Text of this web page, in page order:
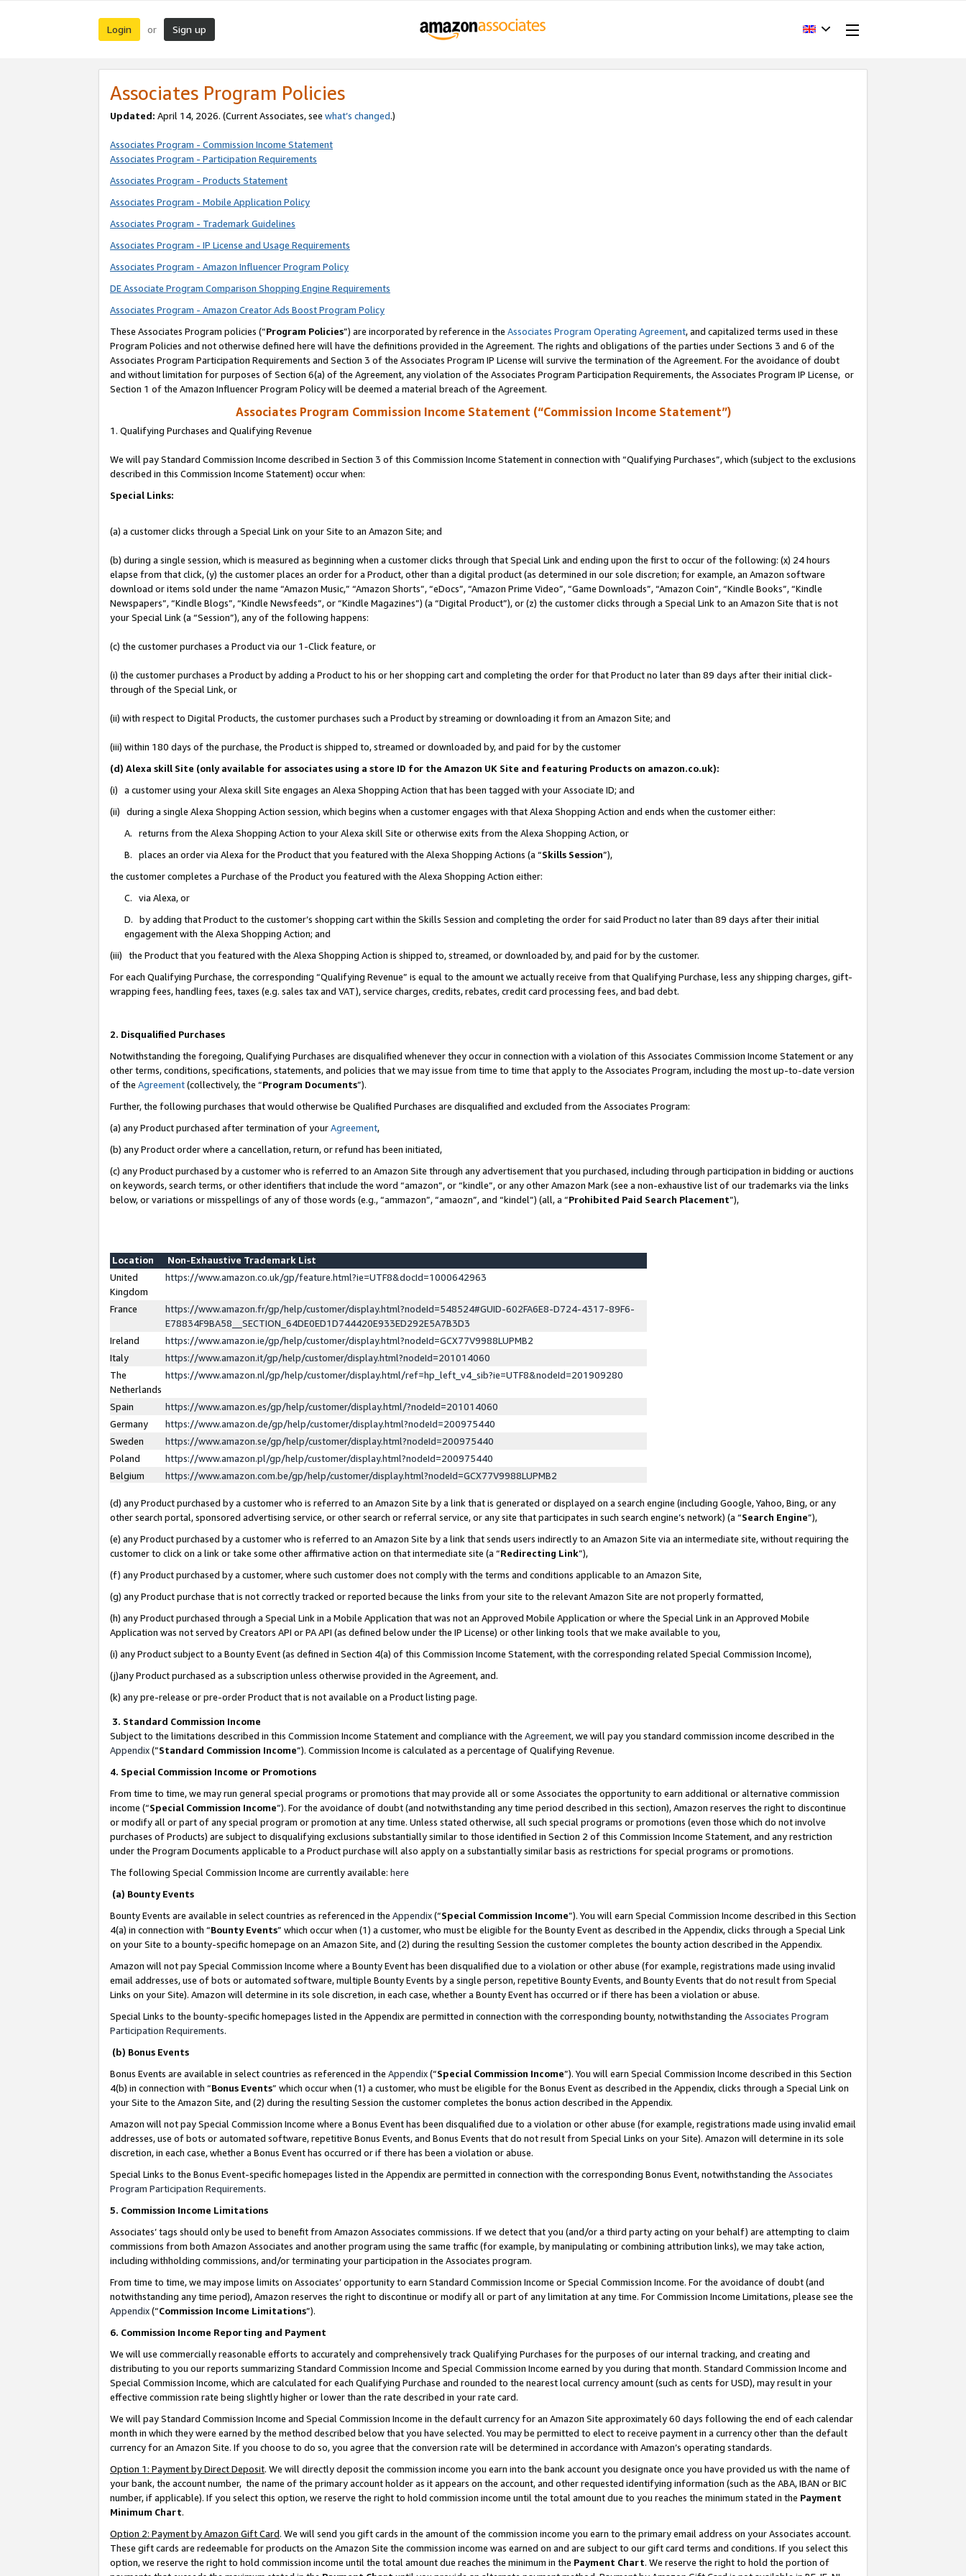
Login or Sign up
Associates Program Policies
Updated: April 14, 2026. (Current Associates, see what’s changed.)
Associates Program - Commission Income Statement
Associates Program - Participation Requirements
Associates Program - Products Statement
Associates Program - Mobile Application Policy
Associates Program - Trademark Guidelines
Associates Program - IP License and Usage Requirements
Associates Program - Amazon Influencer Program Policy
DE Associate Program Comparison Shopping Engine Requirements
Associates Program - Amazon Creator Ads Boost Program Policy
These Associates Program policies (“Program Policies”) are incorporated by reference in the Associates Program Operating Agreement, and capitalized terms used in these
Program Policies and not otherwise defined here will have the definitions provided in the Agreement. The rights and obligations of the parties under Sections 3 and 6 of the
Associates Program Participation Requirements and Section 3 of the Associates Program IP License will survive the termination of the Agreement. For the avoidance of doubt
and without limitation for purposes of Section 6(a) of the Agreement, any violation of the Associates Program Participation Requirements, the Associates Program IP License, or
Section 1 of the Amazon Influencer Program Policy will be deemed a material breach of the Agreement.
Associates Program Commission Income Statement (“Commission Income Statement”)
1. Qualifying Purchases and Qualifying Revenue
We will pay Standard Commission Income described in Section 3 of this Commission Income Statement in connection with “Qualifying Purchases”, which (subject to the exclusions
described in this Commission Income Statement) occur when:
Special Links:
(a) a customer clicks through a Special Link on your Site to an Amazon Site; and
(b) during a single session, which is measured as beginning when a customer clicks through that Special Link and ending upon the first to occur of the following: (x) 24 hours
elapse from that click, (y) the customer places an order for a Product, other than a digital product (as determined in our sole discretion; for example, an Amazon software
download or items sold under the name “Amazon Music,” “Amazon Shorts”, “eDocs”, “Amazon Prime Video”, “Game Downloads”, “Amazon Coin”, “Kindle Books”, “Kindle
Newspapers”, “Kindle Blogs”, “Kindle Newsfeeds”, or “Kindle Magazines”) (a “Digital Product”), or (z) the customer clicks through a Special Link to an Amazon Site that is not
your Special Link (a “Session”), any of the following happens:
(c) the customer purchases a Product via our 1-Click feature, or
(i) the customer purchases a Product by adding a Product to his or her shopping cart and completing the order for that Product no later than 89 days after their initial click-
through of the Special Link, or
(ii) with respect to Digital Products, the customer purchases such a Product by streaming or downloading it from an Amazon Site; and
(iii) within 180 days of the purchase, the Product is shipped to, streamed or downloaded by, and paid for by the customer
(d) Alexa skill Site (only available for associates using a store ID for the Amazon UK Site and featuring Products on amazon.co.uk):
(i) a customer using your Alexa skill Site engages an Alexa Shopping Action that has been tagged with your Associate ID; and
(ii) during a single Alexa Shopping Action session, which begins when a customer engages with that Alexa Shopping Action and ends when the customer either:
A. returns from the Alexa Shopping Action to your Alexa skill Site or otherwise exits from the Alexa Shopping Action, or
B. places an order via Alexa for the Product that you featured with the Alexa Shopping Actions (a “Skills Session”),
the customer completes a Purchase of the Product you featured with the Alexa Shopping Action either:
C. via Alexa, or
D. by adding that Product to the customer’s shopping cart within the Skills Session and completing the order for said Product no later than 89 days after their initial
engagement with the Alexa Shopping Action; and
(iii) the Product that you featured with the Alexa Shopping Action is shipped to, streamed, or downloaded by, and paid for by the customer.
For each Qualifying Purchase, the corresponding “Qualifying Revenue” is equal to the amount we actually receive from that Qualifying Purchase, less any shipping charges, gift-
wrapping fees, handling fees, taxes (e.g. sales tax and VAT), service charges, credits, rebates, credit card processing fees, and bad debt.
2. Disqualified Purchases
Notwithstanding the foregoing, Qualifying Purchases are disqualified whenever they occur in connection with a violation of this Associates Commission Income Statement or any
other terms, conditions, specifications, statements, and policies that we may issue from time to time that apply to the Associates Program, including the most up-to-date version
of the Agreement(collectively, the “Program Documents”).
Further, the following purchases that would otherwise be Qualified Purchases are disqualified and excluded from the Associates Program:
(a) any Product purchased after termination of yourAgreement,
(b) any Product order where a cancellation, return, or refund has been initiated,
(c) any Product purchased by a customer who is referred to an Amazon Site through any advertisement that you purchased, including through participation in bidding or auctions
on keywords, search terms, or other identifiers that include the word “amazon”, or “kindle”, or any other Amazon Mark (see a non-exhaustive list of our trademarks via the links
below, or variations or misspellings of any of those words (e.g., “ammazon”, “amaozn”, and “kindel”) (all, a “Prohibited Paid Search Placement”),
Location
Non-Exhaustive Trademark List
United
Kingdom
https://www.amazon.co.uk/gp/feature.html?ie=UTF8&docId=1000642963
France
https://www.amazon.fr/gp/help/customer/display.html?nodeId=548524#GUID-602FA6E8-D724-4317-89F6-
E78834F9BA58__SECTION_64DE0ED1D744420E933ED292E5A7B3D3
Ireland
https://www.amazon.ie/gp/help/customer/display.html?nodeId=GCX77V9988LUPMB2
Italy
https://www.amazon.it/gp/help/customer/display.html?nodeId=201014060
The
Netherlands
https://www.amazon.nl/gp/help/customer/display.html/ref=hp_left_v4_sib?ie=UTF8&nodeId=201909280
Spain
https://www.amazon.es/gp/help/customer/display.html/?nodeId=201014060
Germany
https://www.amazon.de/gp/help/customer/display.html?nodeId=200975440
Sweden
https://www.amazon.se/gp/help/customer/display.html?nodeId=200975440
Poland
https://www.amazon.pl/gp/help/customer/display.html?nodeId=200975440
Belgium
https://www.amazon.com.be/gp/help/customer/display.html?nodeId=GCX77V9988LUPMB2
(d) any Product purchased by a customer who is referred to an Amazon Site by a link that is generated or displayed on a search engine (including Google, Yahoo, Bing, or any
other search portal, sponsored advertising service, or other search or referral service, or any site that participates in such search engine’s network) (a “Search Engine”),
(e) any Product purchased by a customer who is referred to an Amazon Site by a link that sends users indirectly to an Amazon Site via an intermediate site, without requiring the
customer to click on a link or take some other affirmative action on that intermediate site (a “Redirecting Link”),
(f) any Product purchased by a customer, where such customer does not comply with the terms and conditions applicable to an Amazon Site,
(g) any Product purchase that is not correctly tracked or reported because the links from your site to the relevant Amazon Site are not properly formatted,
(h) any Product purchased through a Special Link in a Mobile Application that was not an Approved Mobile Application or where the Special Link in an Approved Mobile
Application was not served by Creators API or PA API (as defined below under the IP License) or other linking tools that we make available to you,
(i) any Product subject to a Bounty Event (as defined in Section 4(a) of this Commission Income Statement, with the corresponding related Special Commission Income),
(j)any Product purchased as a subscription unless otherwise provided in the Agreement, and.
(k) any pre-release or pre-order Product that is not available on a Product listing page.
3. Standard Commission Income
Subject to the limitations described in this Commission Income Statement and compliance with the Agreement, we will pay you standard commission income described in the
Appendix(”Standard Commission Income”). Commission Income is calculated as a percentage of Qualifying Revenue.
4. Special Commission Income or Promotions
From time to time, we may run general special programs or promotions that may provide all or some Associates the opportunity to earn additional or alternative commission
income (“Special Commission Income”). For the avoidance of doubt (and notwithstanding any time period described in this section), Amazon reserves the right to discontinue
or modify all or part of any special program or promotion at any time. Unless stated otherwise, all such special programs or promotions (even those which do not involve
purchases of Products) are subject to disqualifying exclusions substantially similar to those identified in Section 2 of this Commission Income Statement, and any restriction
under the Program Documents applicable to a Product purchase will also apply on a substantially similar basis as restrictions for special programs or promotions.
The following Special Commission Income are currently available: here
(a) Bounty Events
Bounty Events are available in select countries as referenced in the Appendix(“Special Commission Income”). You will earn Special Commission Income described in this Section
4(a) in connection with “Bounty Events” which occur when (1) a customer, who must be eligible for the Bounty Event as described in the Appendix, clicks through a Special Link
on your Site to a bounty-specific homepage on an Amazon Site, and (2) during the resulting Session the customer completes the bounty action described in the Appendix.
Amazon will not pay Special Commission Income where a Bounty Event has been disqualified due to a violation or other abuse (for example, registrations made using invalid
email addresses, use of bots or automated software, multiple Bounty Events by a single person, repetitive Bounty Events, and Bounty Events that do not result from Special
Links on your Site). Amazon will determine in its sole discretion, in each case, whether a Bounty Event has occurred or if there has been a violation or abuse.
Special Links to the bounty-specific homepages listed in the Appendix are permitted in connection with the corresponding bounty, notwithstanding the Associates Program
Participation Requirements.
(b) Bonus Events
Bonus Events are available in select countries as referenced in the Appendix(“Special Commission Income”). You will earn Special Commission Income described in this Section
4(b) in connection with “Bonus Events” which occur when (1) a customer, who must be eligible for the Bonus Event as described in the Appendix, clicks through a Special Link on
your Site to the Amazon Site, and (2) during the resulting Session the customer completes the bonus action described in the Appendix.
Amazon will not pay Special Commission Income where a Bonus Event has been disqualified due to a violation or other abuse (for example, registrations made using invalid email
addresses, use of bots or automated software, repetitive Bonus Events, and Bonus Events that do not result from Special Links on your Site). Amazon will determine in its sole
discretion, in each case, whether a Bonus Event has occurred or if there has been a violation or abuse.
Special Links to the Bonus Event-specific homepages listed in the Appendix are permitted in connection with the corresponding Bonus Event, notwithstanding the Associates
Program Participation Requirements.
5. Commission Income Limitations
Associates’ tags should only be used to benefit from Amazon Associates commissions. If we detect that you (and/or a third party acting on your behalf) are attempting to claim
commissions from both Amazon Associates and another program using the same traffic (for example, by manipulating or combining attribution links), we may take action,
including withholding commissions, and/or terminating your participation in the Associates program.
From time to time, we may impose limits on Associates’ opportunity to earn Standard Commission Income or Special Commission Income. For the avoidance of doubt (and
notwithstanding any time period), Amazon reserves the right to discontinue or modify all or part of any limitation at any time. For Commission Income Limitations, please see the
Appendix(“Commission Income Limitations”).
6. Commission Income Reporting and Payment
We will use commercially reasonable efforts to accurately and comprehensively track Qualifying Purchases for the purposes of our internal tracking, and creating and
distributing to you our reports summarizing Standard Commission Income and Special Commission Income earned by you during that month. Standard Commission Income and
Special Commission Income, which are calculated for each Qualifying Purchase and rounded to the nearest local currency amount (such as cents for USD), may result in your
effective commission rate being slightly higher or lower than the rate described in your rate card.
We will pay Standard Commission Income and Special Commission Income in the default currency for an Amazon Site approximately 60 days following the end of each calendar
month in which they were earned by the method described below that you have selected. You may be permitted to elect to receive payment in a currency other than the default
currency for an Amazon Site. If you choose to do so, you agree that the conversion rate will be determined in accordance with Amazon’s operating standards.
Option 1: Payment by Direct Deposit. We will directly deposit the commission income you earn into the bank account you designate once you have provided us with the name of
your bank, the account number, the name of the primary account holder as it appears on the account, and other requested identifying information (such as the ABA, IBAN or BIC
number, if applicable). If you select this option, we reserve the right to hold commission income until the total amount due to you reaches the minimum stated in the Payment
Minimum Chart.
Option 2: Payment by Amazon Gift Card. We will send you gift cards in the amount of the commission income you earn to the primary email address on your Associates account.
These gift cards are redeemable for products on the Amazon Site the commission income was earned on and are subject to our gift card terms and conditions. If you select this
option, we reserve the right to hold commission income until the total amount due reaches the minimum in the Payment Chart. We reserve the right to hold the portion of